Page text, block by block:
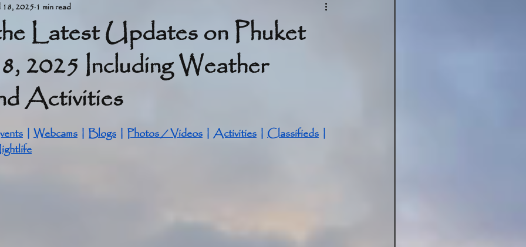
Latest Updates on Phuket
2025 Including Weather
Activities
2025 1 min read
| Webcams | Blogs | Photos / Videos | Activities | Classifieds |